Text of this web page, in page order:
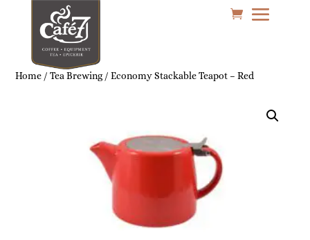
Home /Tea Brewing/ Economy Stackable Teapot – Red